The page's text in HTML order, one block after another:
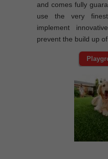
and comes fully
use the very
implement
prevent the build up